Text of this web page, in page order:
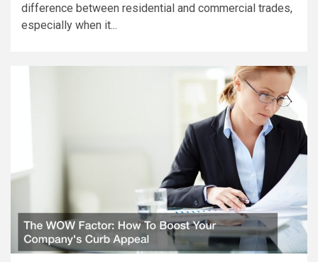
difference between residential and commercial trades,
especially when it...